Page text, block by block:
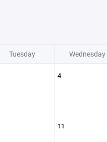
Tuesday Wednesday
4
11